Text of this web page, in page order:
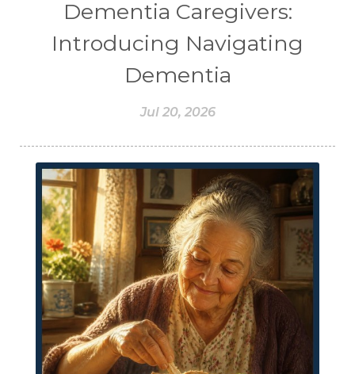
Dementia Caregivers:
Introducing Navigating
Dementia
Jul 20, 2026